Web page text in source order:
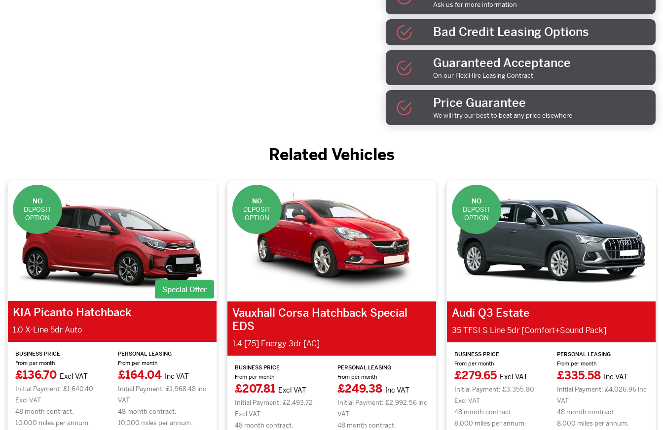
Ask us for more information
Bad Credit Leasing Options
Guaranteed Acceptance
On our FlexiHire Leasing Contract
Price Guarantee
We will try our best to beat any price elsewhere
Related Vehicles
NO
DEPOSIT
OPTION
Special Offer
KIA Picanto Hatchback
1.0 X-Line 5dr Auto
BUSINESS PRICE
From per month
£136.70 Excl VAT
Initial Payment: £1,640.40
Excl VAT
48 month contract.
10,000 miles per annum.
PERSONAL LEASING
From per month
£164.04 Inc VAT
Initial Payment: £1,968.48 inc
VAT
48 month contract.
10,000 miles per annum.
NO
DEPOSIT
OPTION
Vauxhall Corsa Hatchback Special
EDS
1.4 [75] Energy 3dr [AC]
BUSINESS PRICE
From per month
£207.81 Excl VAT
Initial Payment: £2,493.72
Excl VAT
48 month contract.
PERSONAL LEASING
From per month
£249.38 Inc VAT
Initial Payment: £2,992.56 inc
VAT
48 month contract.
NO
DEPOSIT
OPTION
Audi Q3 Estate
35 TFSI S Line 5dr [Comfort+Sound Pack]
BUSINESS PRICE
From per month
£279.65 Excl VAT
Initial Payment: £3,355.80
Excl VAT
48 month contract.
8,000 miles per annum.
PERSONAL LEASING
From per month
£335.58 Inc VAT
Initial Payment: £4,026.96 inc
VAT
48 month contract.
8,000 miles per annum.